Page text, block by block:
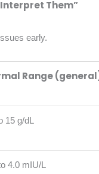
Them”
early.
Range
15 g/dL
4.0 mIU/L